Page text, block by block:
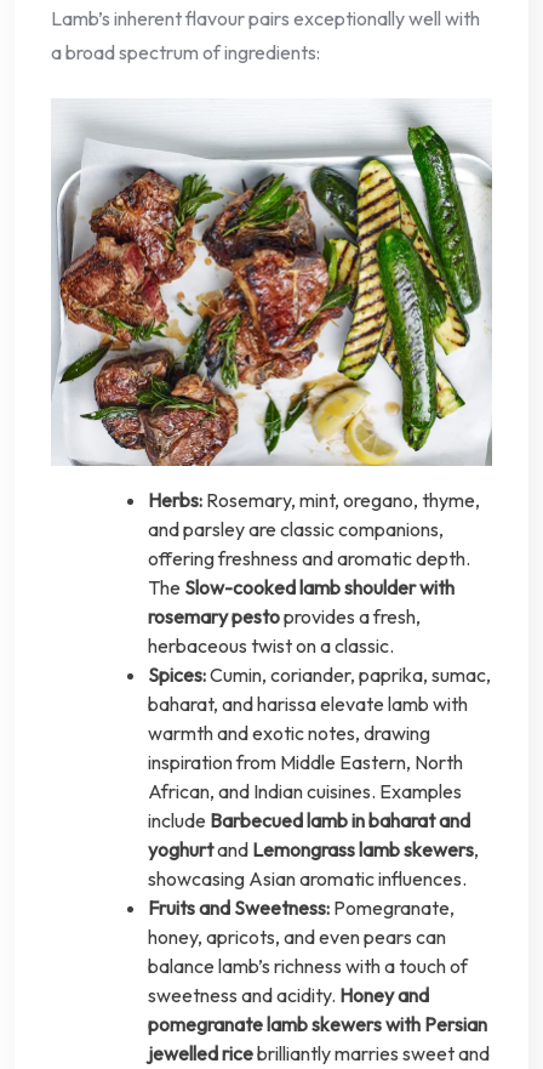
Lamb’s inherent flavour pairs exceptionally well with
a broad spectrum of ingredients:
Herbs: Rosemary, mint, oregano, thyme,
and parsley are classic companions,
offering freshness and aromatic depth.
The Slow-cooked lamb shoulder with
rosemary pestoprovides a fresh,
herbaceous twist on a classic.
Spices:Cumin, coriander, paprika, sumac,
baharat, and harissa elevate lamb with
warmth and exotic notes, drawing
inspiration from Middle Eastern, North
African, and Indian cuisines. Examples
include Barbecued lamb in baharat and
yoghurtand Lemongrass lamb skewers,
showcasing Asian aromatic influences.
Fruits and Sweetness: Pomegranate,
honey, apricots, and even pears can
balance lamb’s richness with a touch of
sweetness and acidity. Honey and
pomegranate lamb skewers with Persian
jewelled ricebrilliantly marries sweet and